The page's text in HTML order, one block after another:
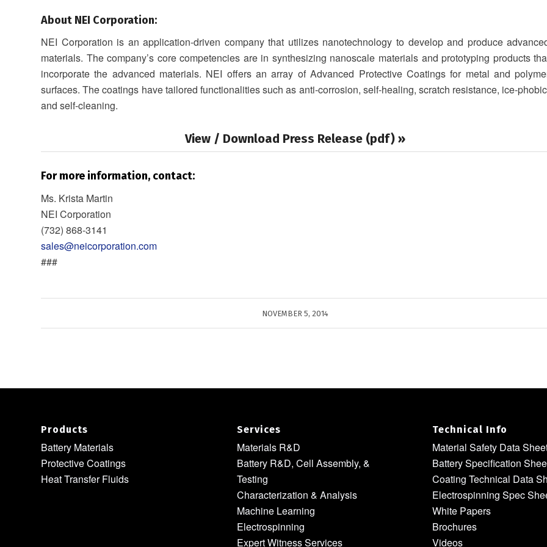
About NEI Corporation:
NEI Corporation is an application-driven company that utilizes nanotechnology to develop and produce
materials. The company’s core competencies are in synthesizing nanoscale materials and prototyping products
incorporate the advanced materials. NEI offers an array of Advanced Protective Coatings for metal and
surfaces. The coatings have tailored functionalities such as anti-corrosion, self-healing, scratch resistance, ice-
and self-cleaning.
View / Download Press Release (pdf) »
For more information, contact:
Ms. Krista Martin
NEI Corporation
(732) 868‐3141
sales@neicorporation.com
###
NOVEMBER 5, 2014
Products
Battery Materials
Protective Coatings
Heat Transfer Fluids
Services
Materials R&D
Battery R&D, Cell Assembly, &
Testing
Characterization & Analysis
Machine Learning
Electrospinning
Expert Witness Services
Technical Info
Material Safety Data
Battery Specification
Coating Technical Data
Electrospinning Spec
White Papers
Brochures
Videos